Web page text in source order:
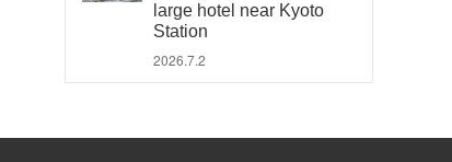
large hotel near Kyoto
Station
2026.7.2